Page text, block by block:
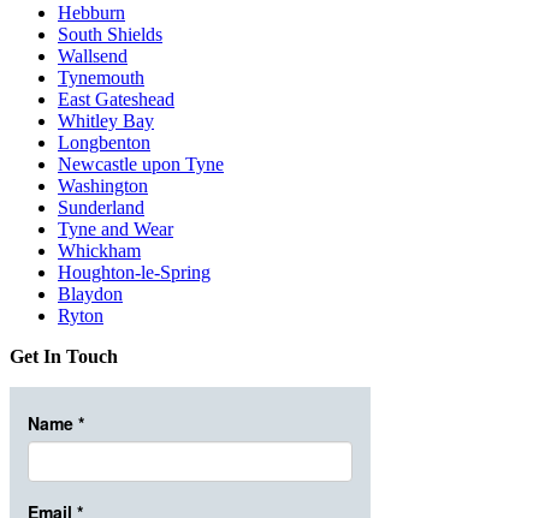
Hebburn
South Shields
Wallsend
Tynemouth
East Gateshead
Whitley Bay
Longbenton
Newcastle upon Tyne
Washington
Sunderland
Tyne and Wear
Whickham
Houghton-le-Spring
Blaydon
Ryton
Get In Touch